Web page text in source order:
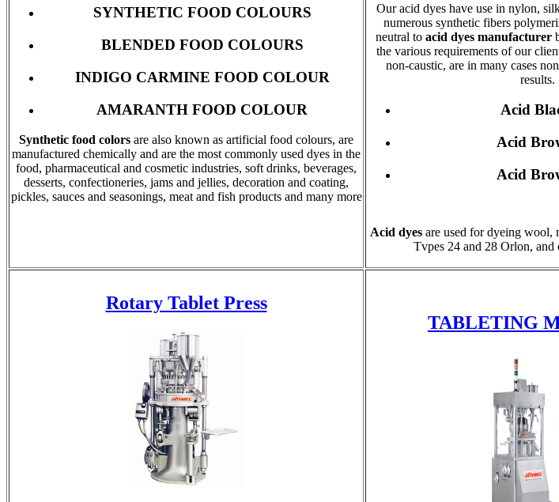
SYNTHETIC FOOD COLOURS
BLENDED FOOD COLOURS
INDIGO CARMINE FOOD COLOUR
AMARANTH FOOD COLOUR
Synthetic food colors are also known as artificial food colours, are
manufactured chemically and are the most commonly used dyes in the
food, pharmaceutical and cosmetic industries, soft drinks, beverages,
desserts, confectioneries, jams and jellies, decoration and coating,
pickles, sauces and seasonings, meat and fish products and many more
Our acid dyes have use in nylon,
numerous synthetic fibers
neutral to acid dyes manufacturer
the various requirements of our
non-caustic, are in many cases
results.
Acid
Acid
Acid
Acid dyes are used for dyeing wool,
Tvpes 24 and 28 Orlon, and
Rotary Tablet Press
TABLETING